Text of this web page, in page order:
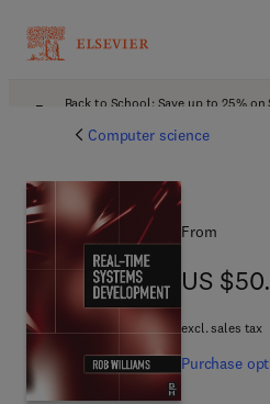
Back to School: Save up to 25%
Computer science
From
US
US
excl. sales tax
Purchase